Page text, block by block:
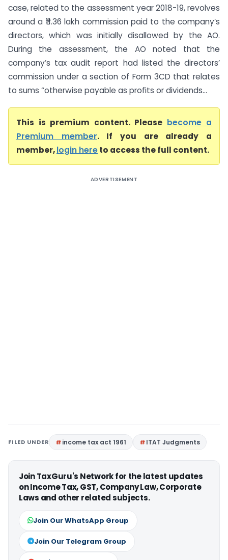
case, related to the assessment year 2018-19, revolves
around a ₹11.36 lakh commission paid to the company’s
directors, which was initially disallowed by the AO.
During the assessment, the AO noted that the
company’s tax audit report had listed the directors’
commission under a section of Form 3CD that relates
to sums “otherwise payable as profits or dividends...
This is premium content. Please become a
Premium member. If you are already a
member,login hereto access the full content.
ADVERTISEMENT
FILED UNDER income tax act 1961 ITAT Judgments
Join TaxGuru's Network for the latest updates
on Income Tax, GST, Company Law, Corporate
Laws and other related subjects.
Join Our WhatsApp Group
Join Our Telegram Group